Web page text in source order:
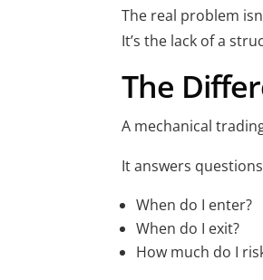
The real problem
It’s the lack of a
The
A mechanical
It answers
When do I enter?
When do I exit?
How much do I